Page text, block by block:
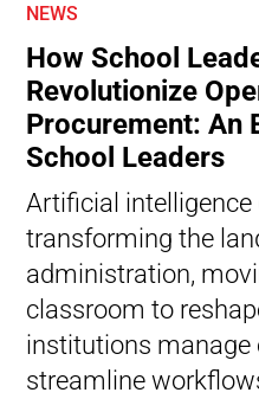
NEWS
How School
Revolutionize
Procurement: An
School Leaders
Artificial intelligence
transforming the
administration,
classroom to
institutions manage
streamline